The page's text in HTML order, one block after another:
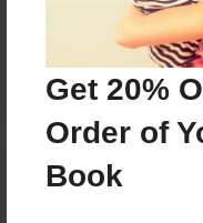
Get 20%
Order of
Book
Reader's
create an